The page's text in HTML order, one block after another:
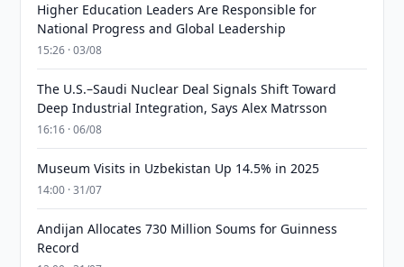
Higher Education Leaders Are Responsible for
National Progress and Global Leadership
15:26 · 03/08
The U.S.–Saudi Nuclear Deal Signals Shift Toward
Deep Industrial Integration, Says Alex Matrsson
16:16 · 06/08
Museum Visits in Uzbekistan Up 14.5% in 2025
14:00 · 31/07
Andijan Allocates 730 Million Soums for Guinness
Record